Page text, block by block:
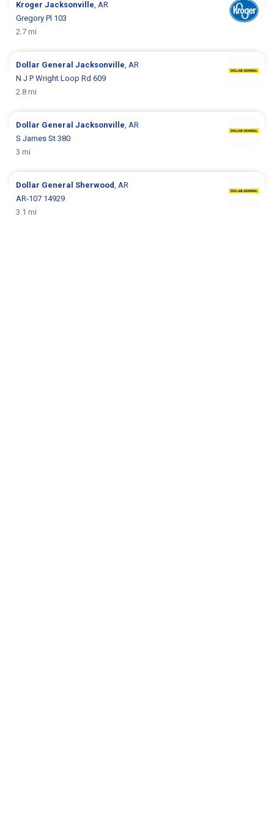
KrogerJacksonville , AR
Gregory Pl 103
2.7 mi
Dollar GeneralJacksonville , AR
N J P Wright Loop Rd 609
2.8 mi
Dollar GeneralJacksonville , AR
S James St 380
3 mi
Dollar General Sherwood , AR
AR-107 14929
3.1 mi